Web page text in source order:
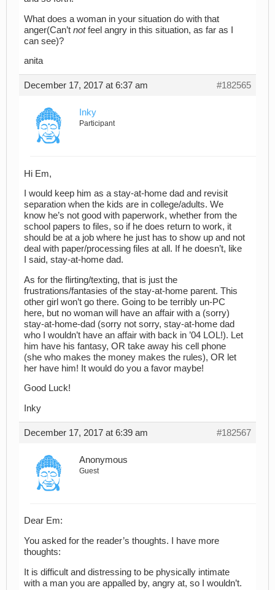
What does a woman in your situation do with that
anger(Can’t notfeel angry in this situation, as far as I
can see)?
anita
December 17, 2017 at 6:37 am #182565
Inky
Participant
Hi Em,
I would keep him as a stay-at-home dad and revisit
separation when the kids are in college/adults. We
know he’s not good with paperwork, whether from the
school papers to files, so if he does return to work, it
should be at a job where he just has to show up and not
deal with paper/processing files at all. If he doesn’t, like
I said, stay-at-home dad.
As for the flirting/texting, that is just the
frustrations/fantasies of the stay-at-home parent. This
other girl won’t go there. Going to be terribly un-PC
here, but no woman will have an affair with a (sorry)
stay-at-home-dad (sorry not sorry, stay-at-home dad
who I wouldn’t have an affair with back in ’04 LOL!). Let
him have his fantasy, OR take away his cell phone
(she who makes the money makes the rules), OR let
her have him! It would do you a favor maybe!
Good Luck!
Inky
December 17, 2017 at 6:39 am #182567
Anonymous
Guest
Dear Em:
You asked for the reader’s thoughts. I have more
thoughts:
It is difficult and distressing to be physically intimate
with a man you are appalled by, angry at, so I wouldn’t.